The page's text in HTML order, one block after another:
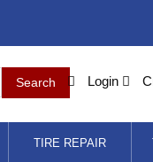
Login
TIRE REPAIR